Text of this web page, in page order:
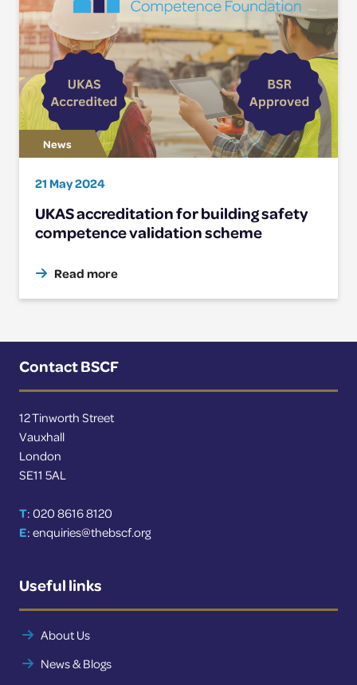
UKAS accreditation for building safety
competence validation scheme
21 May 2024
Read more
More news
Contact BSCF
12 Tinworth Street
Vauxhall
London
SE11 5AL
T: 020 8616 8120
E: enquiries@thebscf.org
Useful links
About Us
News & Blogs